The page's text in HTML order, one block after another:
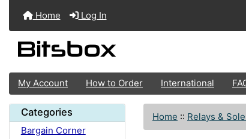
Home Log In
My Account How to Order International
Categories
Bargain Corner
Home :: Relays &